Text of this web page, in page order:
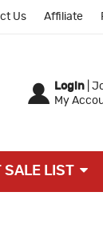
Us Affiliate
Login
My
SALE LIST